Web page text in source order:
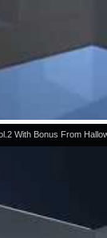
With Bonus From